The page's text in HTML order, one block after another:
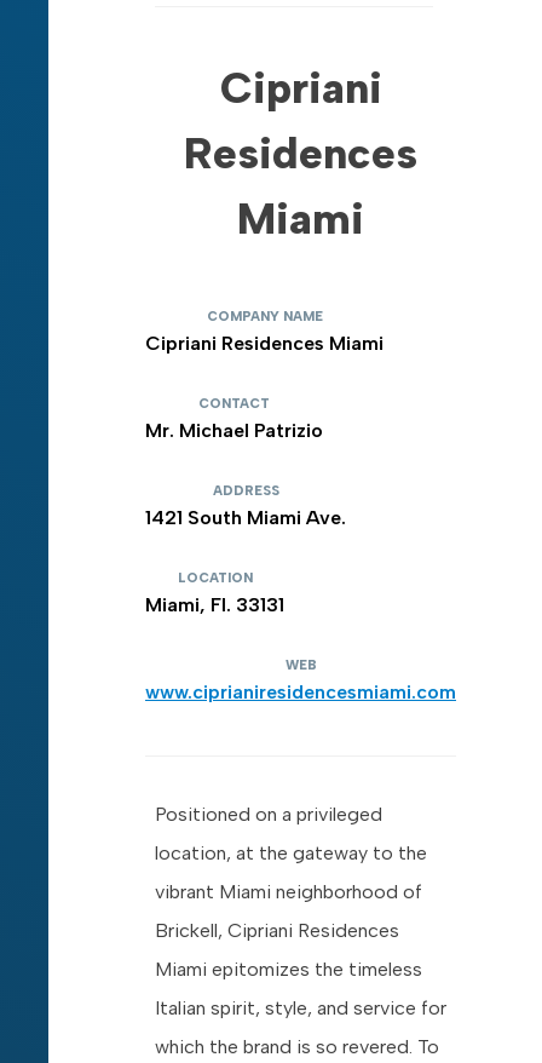
Cipriani
Residences
Miami
COMPANY NAME
Cipriani Residences Miami
CONTACT
Mr. Michael Patrizio
ADDRESS
1421 South Miami Ave.
LOCATION
Miami, Fl. 33131
WEB
www.ciprianiresidencesmiami.com
Positioned on a privileged
location, at the gateway to the
vibrant Miami neighborhood of
Brickell, Cipriani Residences
Miami epitomizes the timeless
Italian spirit, style, and service for
which the brand is so revered. To